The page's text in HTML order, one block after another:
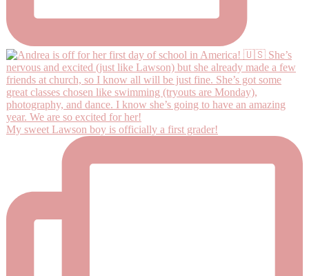
My sweet Lawson boy is officially a first grader!